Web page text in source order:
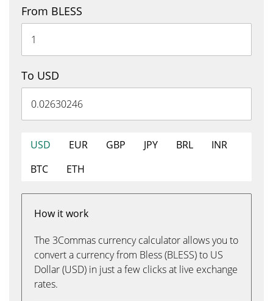
From BLESS
To USD
USD EUR GBP JPY BRL
INR
BTC
ETH
How it work
The 3Commas currency calculator allows you to
convert a currency from Bless (BLESS) to US
Dollar (USD) in just a few clicks at live exchange
rates.